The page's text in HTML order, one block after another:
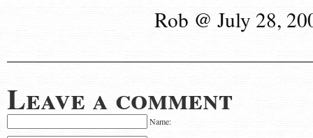
Rob @ July 28,
Leave a comment
Name: